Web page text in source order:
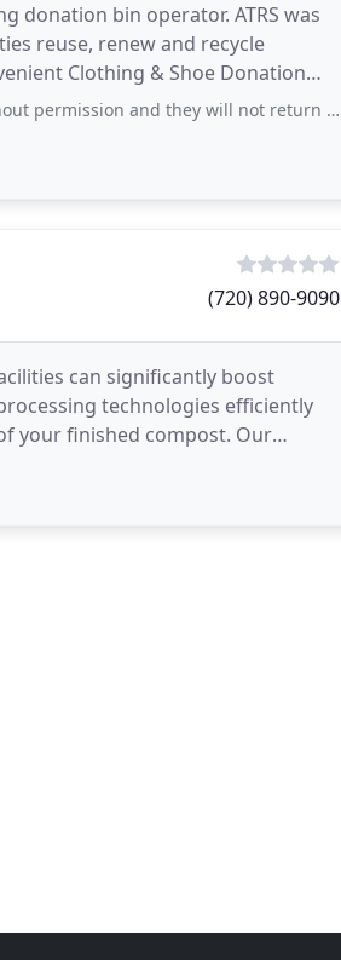
donation bin operator. ATRS was
reuse, renew and recycle
Clothing & Shoe Donation
they will not return email or calls to get it removed.
(720) 890-9090
can significantly boost
technologies efficiently
finished compost. Our